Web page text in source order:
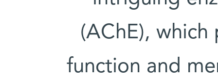
(AChE),
function and